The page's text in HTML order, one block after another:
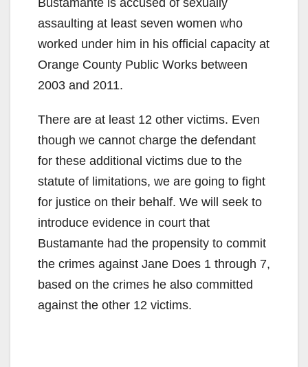
V
i
d
e
o
Bustamante is accused of sexually
assaulting at least seven women who
worked under him in his official capacity at
Orange County Public Works between
2003 and 2011.
There are at least 12 other victims. Even
though we cannot charge the defendant
for these additional victims due to the
statute of limitations, we are going to fight
for justice on their behalf. We will seek to
introduce evidence in court that
Bustamante had the propensity to commit
the crimes against Jane Does 1 through 7,
based on the crimes he also committed
against the other 12 victims.